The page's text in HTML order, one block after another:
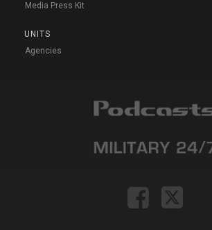
Media Press Kit
UNITS
Agencies